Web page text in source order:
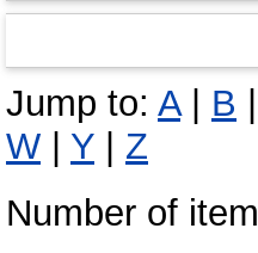
Jump to: A| B |
W | Y | Z
Number of